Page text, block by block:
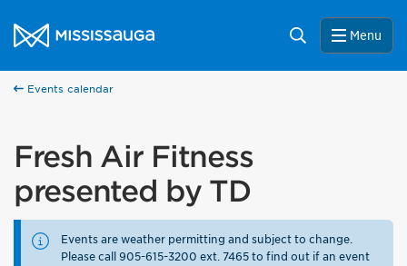
City of Mississauga Homepage
Search Menu
Events calendar
Fresh Air Fitness
presented by TD
Events are weather permitting and subject to change.
Please call 905-615-3200 ext. 7465 to find out if an event